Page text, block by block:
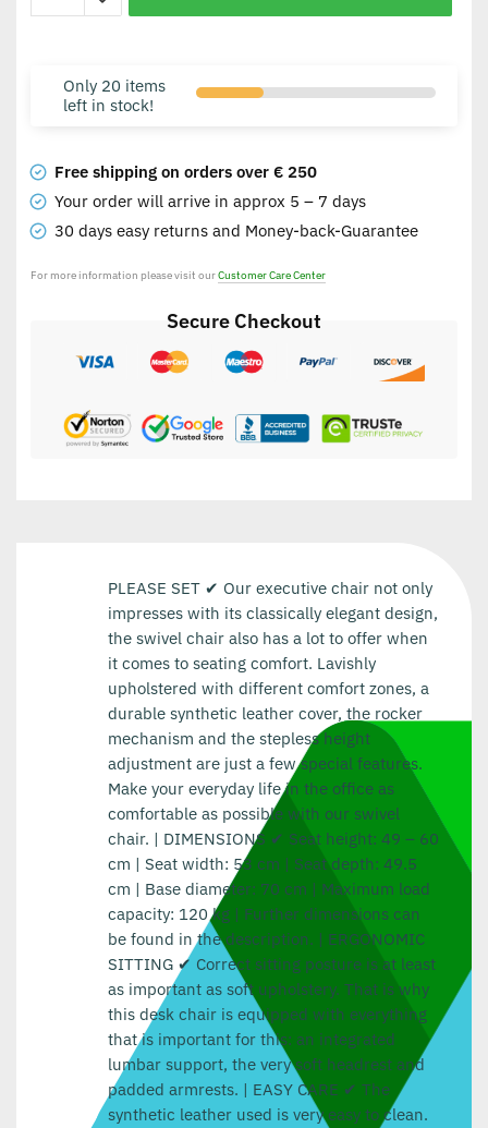
Only 20 items
left in stock!
Free shipping on orders over € 250
Your order will arrive in approx 5 – 7 days
30 days easy returns and Money-back-Guarantee
For more information please visit ourCustomer Care Center
Secure Checkout
PLEASE SET ✔ Our executive chair not only
impresses with its classically elegant design,
the swivel chair also has a lot to offer when
it comes to seating comfort. Lavishly
upholstered with different comfort zones, a
durable synthetic leather cover, the rocker
mechanism and the stepless height
adjustment are just a few special features.
Make your everyday life in the office as
comfortable as possible with our swivel
chair. | DIMENSIONS ✔ Seat height: 49 – 60
cm | Seat width: 53 cm | Seat depth: 49.5
cm | Base diameter: 70 cm | Maximum load
capacity: 120 kg | Further dimensions can
be found in the description. | ERGONOMIC
SITTING ✔ Correct sitting posture is at least
as important as soft upholstery. That is why
this desk chair is equipped with everything
that is important for this: an integrated
lumbar support, the very soft headrest and
padded armrests. | EASY CARE ✔ The
synthetic leather used is very easy to clean.